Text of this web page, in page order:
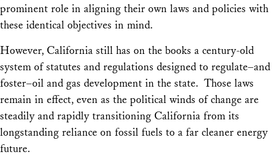
prominent role in aligning their own laws and policies with
these identical objectives in mind.
However, California still has on the books a century-old
system of statutes and regulations designed to regulate–and
foster–oil and gas development in the state. Those laws
remain in effect, even as the political winds of change are
steadily and rapidly transitioning California from its
longstanding reliance on fossil fuels to a far cleaner energy
future.